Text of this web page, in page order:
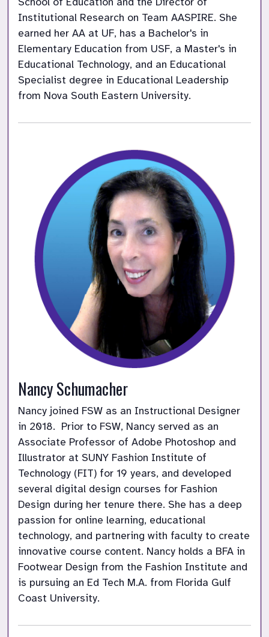
Institutional Research on Team AASPIRE. She
earned her AA at UF, has a Bachelor's in
Elementary Education from USF, a Master's in
Educational Technology, and an Educational
Specialist degree in Educational Leadership
from Nova South Eastern University.
Nancy Schumacher
Nancy joined FSW as an Instructional Designer
in 2018.  Prior to FSW, Nancy served as an
Associate Professor of Adobe Photoshop and
Illustrator at SUNY Fashion Institute of
Technology (FIT) for 19 years, and developed
several digital design courses for Fashion
Design during her tenure there. She has a deep
passion for online learning, educational
technology, and partnering with faculty to create
innovative course content. Nancy holds a BFA in
Footwear Design from the Fashion Institute and
is pursuing an Ed Tech M.A. from Florida Gulf
Coast University.